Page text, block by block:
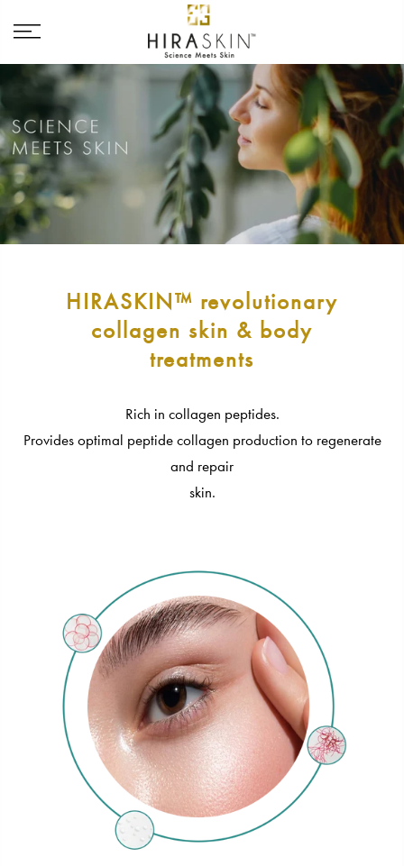
HIRASKIN™ revolutionary
collagen skin & body
treatments
Rich in collagen peptides.
Provides optimal peptide collagen production to regenerate
and repair
skin.